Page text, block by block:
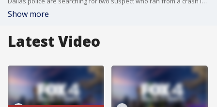
Show more
Latest Video